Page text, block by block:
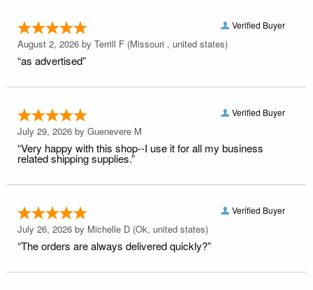
Verified Buyer
August 2, 2026 by Terrill F (Missouri , united states)
“as advertised”
Verified Buyer
July 29, 2026 by Guenevere M
“Very happy with this shop--I use it for all my business
related shipping supplies.”
Verified Buyer
July 26, 2026 by Michelle D (Ok, united states)
“The orders are always delivered quickly?”